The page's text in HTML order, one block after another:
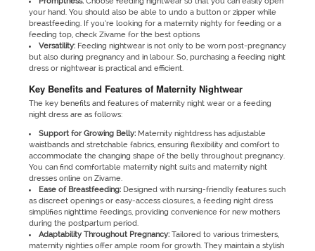
your hand. You should also be able to undo a button or zipper while
breastfeeding. If you’re looking for a maternity nighty for feeding or a
feeding top, check Zivame for the best options
Versatility: Feeding nightwear is not only to be worn post-pregnancy
but also during pregnancy and in labour. So, purchasing a feeding night
dress or nightwear is practical and efficient.
Key Benefits and Features of Maternity Nightwear
The key benefits and features of maternity night wear or a feeding
night dress are as follows:
Support for Growing Belly: Maternity nightdress has adjustable
waistbands and stretchable fabrics, ensuring flexibility and comfort to
accommodate the changing shape of the belly throughout pregnancy.
You can find comfortable maternity night suits and maternity night
dresses online on Zivame.
Ease of Breastfeeding: Designed with nursing-friendly features such
as discreet openings or easy-access closures, a feeding night dress
simplifies nighttime feedings, providing convenience for new mothers
during the postpartum period.
Adaptability Throughout Pregnancy: Tailored to various trimesters,
maternity nighties offer ample room for growth. They maintain a stylish